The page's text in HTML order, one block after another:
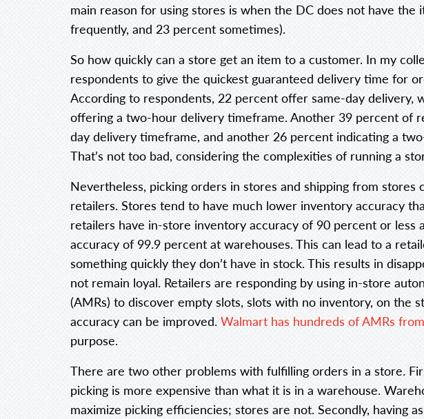
main reason for using stores is when the DC does not have the
frequently, and 23 percent sometimes).
So how quickly can a store get an item to a customer. In my
respondents to give the quickest guaranteed delivery time for
According to respondents, 22 percent offer same-day delivery,
offering a two-hour delivery timeframe. Another 39 percent of
day delivery timeframe, and another 26 percent indicating a
That’s not too bad, considering the complexities of running a
Nevertheless, picking orders in stores and shipping from stores
retailers. Stores tend to have much lower inventory accuracy
retailers have in-store inventory accuracy of 90 percent or less
accuracy of 99.9 percent at warehouses. This can lead to a
something quickly they don’t have in stock. This results in
not remain loyal. Retailers are responding by using in-store
(AMRs) to discover empty slots, slots with no inventory, on the
accuracy can be improved. Walmart has hundreds of AMRs
purpose.
There are two other problems with fulfilling orders in a store.
picking is more expensive than what it is in a warehouse.
maximize picking efficiencies; stores are not. Secondly, having